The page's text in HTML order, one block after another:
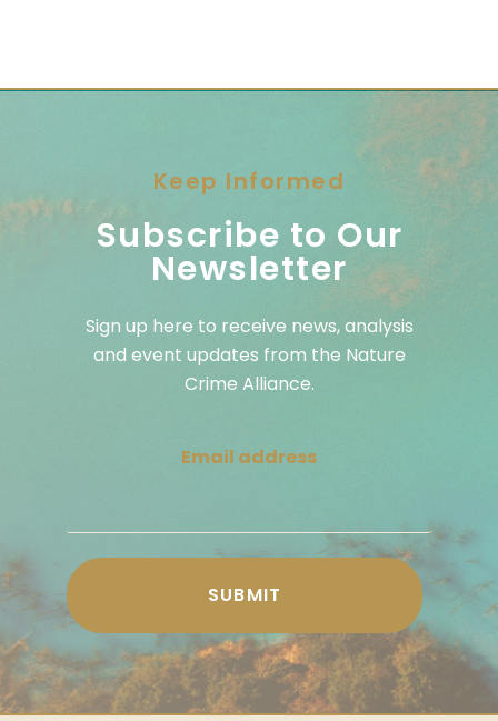
Keep Informed
Subscribe to Our
Newsletter
Sign up here to receive news, analysis
and event updates from the Nature
Crime Alliance.
Email address